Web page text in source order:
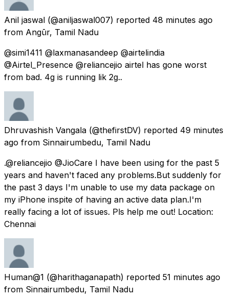
Anil jaswal (@aniljaswal007) reported 48 minutes ago
from Angūr, Tamil Nadu
@simi1411 @laxmanasandeep @airtelindia
@Airtel_Presence @reliancejio airtel has gone worst
from bad. 4g is running lik 2g..
Dhruvashish Vangala (@thefirstDV) reported 49 minutes
ago from Sinnairumbedu, Tamil Nadu
.@reliancejio @JioCare I have been using for the past 5
years and haven't faced any problems.But suddenly for
the past 3 days I'm unable to use my data package on
my iPhone inspite of having an active data plan.I'm
really facing a lot of issues. Pls help me out! Location:
Chennai
Human@1 (@harithaganapath) reported 51 minutes ago
from Sinnairumbedu, Tamil Nadu